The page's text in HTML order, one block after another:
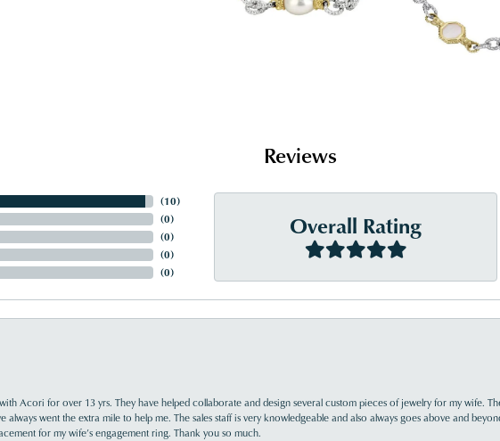
Reviews
(10)
(0)
(0)
(0)
(0)
Overall Rating
Acori for over 13 yrs. They have helped collaborate and design several custom pieces of jewelry for my wife.
always went the extra mile to help me. The sales staff is very knowledgeable and also always goes above and
for my wife’s engagement ring. Thank you so much.